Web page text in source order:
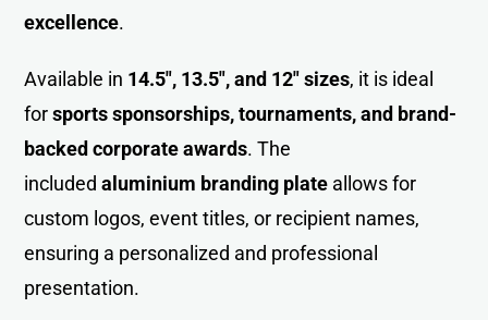
excellence.
Available in 14.5″, 13.5″, and 12″ sizes, it is ideal
forsports sponsorships, tournaments, and brand-
backed corporate awards. The
includedaluminium branding plate allows for
custom logos, event titles, or recipient names,
ensuring a personalized and professional
presentation.